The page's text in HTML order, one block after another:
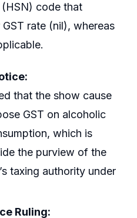
code that
rate (nil), whereas
that the show cause
GST on alcoholic
which is
the purview of the
taxing authority under
Ruling: